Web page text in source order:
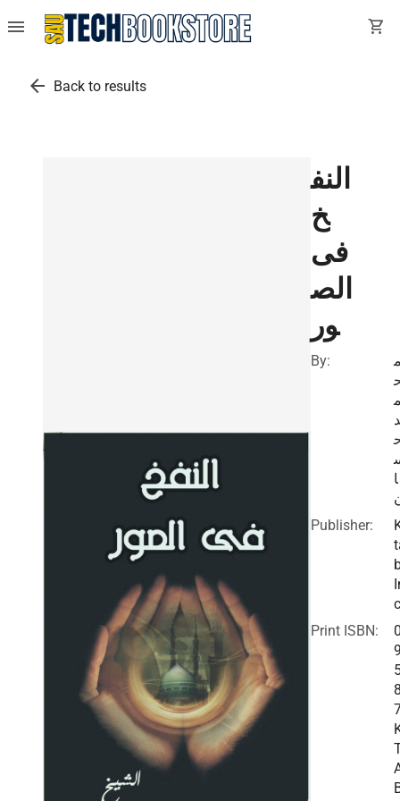
menu shopping_cart
arrow_back Back to results
النف
خ
فى
الص
ور
By:
د
ا
Publisher:
Print ISBN: